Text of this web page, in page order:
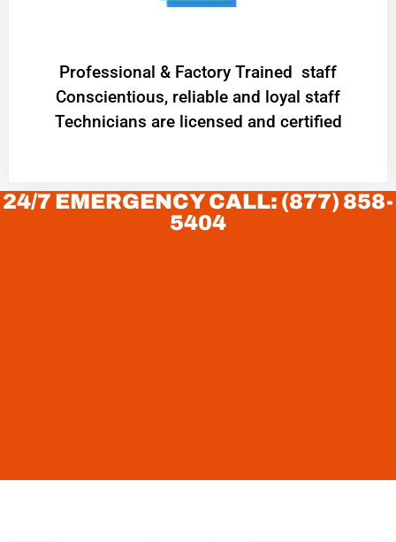
Professional & Factory Trained staff
Conscientious, reliable and loyal staff
Technicians are licensed and certified
24/7 EMERGENCY CALL: (877) 858-
5404